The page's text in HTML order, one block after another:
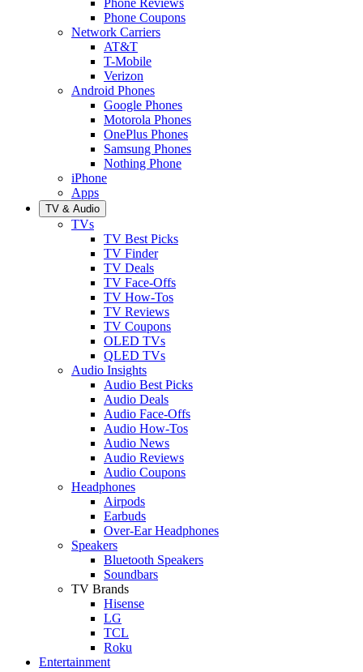
Phone Coupons
Network Carriers
AT&T
T-Mobile
Verizon
Android Phones
Google Phones
Motorola Phones
OnePlus Phones
Samsung Phones
Nothing Phone
iPhone
Apps
TV & Audio
TVs
TV Best Picks
TV Finder
TV Deals
TV Face-Offs
TV How-Tos
TV Reviews
TV Coupons
OLED TVs
QLED TVs
Audio Insights
Audio Best Picks
Audio Deals
Audio Face-Offs
Audio How-Tos
Audio News
Audio Reviews
Audio Coupons
Headphones
Airpods
Earbuds
Over-Ear Headphones
Speakers
Bluetooth Speakers
Soundbars
TV Brands
Hisense
LG
TCL
Roku
Entertainment